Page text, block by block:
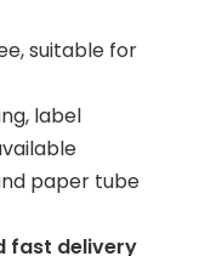
suitable for
label
paper tube
fast delivery